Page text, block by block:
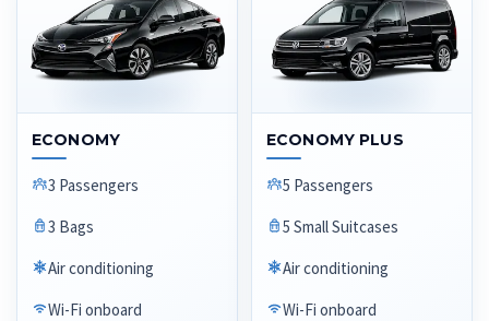
ECONOMY
3 Passengers
3 Bags
Air conditioning
Wi-Fi onboard
ECONOMY PLUS
5 Passengers
5 Small Suitcases
Air conditioning
Wi-Fi onboard